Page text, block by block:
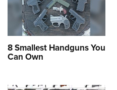
8 Smallest Handguns You
Can Own